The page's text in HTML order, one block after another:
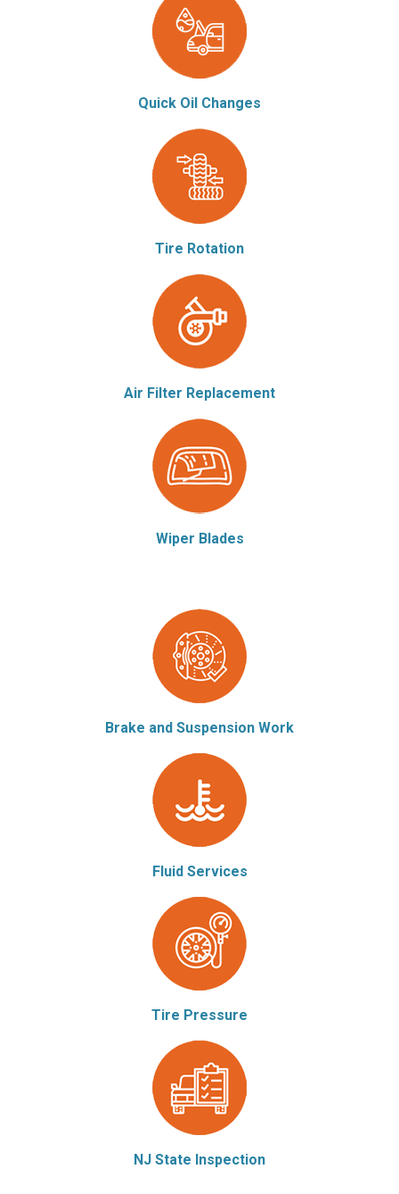
Quick Oil Changes
Tire Rotation
Air Filter Replacement
Wiper Blades
Brake and Suspension Work
Fluid Services
Tire Pressure
NJ State Inspection